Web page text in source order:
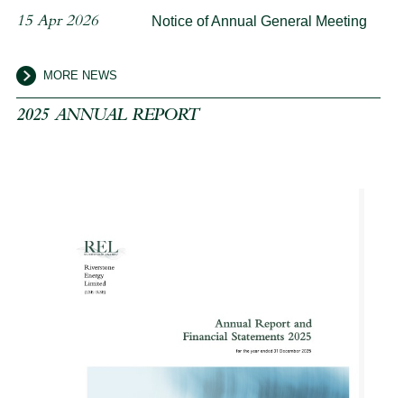
15 Apr 2026 Notice of Annual General Meeting
MORE NEWS
2025 ANNUAL REPORT